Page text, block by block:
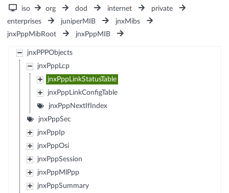
iso org dod internet
private
enterprises
juniperMIB
jnxMibs
jnxPppMibRoot
jnxPppMIB
jnxPPPObjects
jnxPppLcp
jnxPppLinkStatusTable
jnxPppLinkConfigTable
jnxPppNextIfIndex
jnxPppSec
jnxPppIp
jnxPppOsi
jnxPppSession
jnxPppMlPpp
jnxPppSummary